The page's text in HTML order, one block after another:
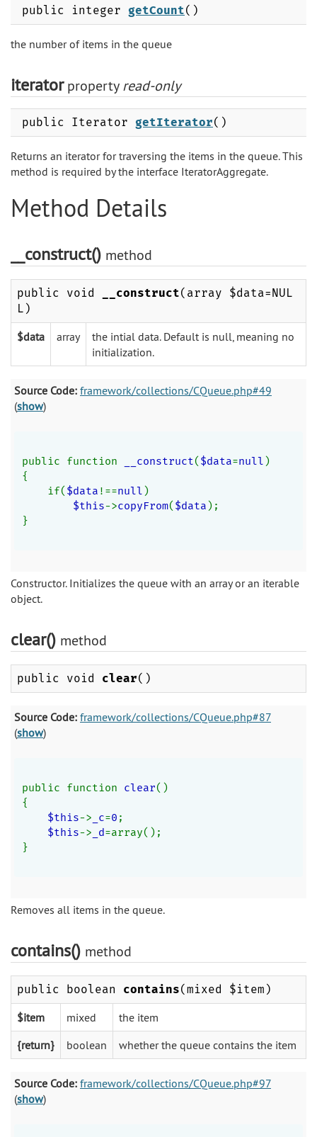
public integer getCount()
the number of items in the queue
iteratorproperty read-only
public Iterator getIterator()
Returns an iterator for traversing the items in the queue. This
method is required by the interface IteratorAggregate.
Method Details
__construct() method
public void __construct(array $data=NUL
L)
$data array
the intial data. Default is null, meaning no
initialization.
Source Code: framework/collections/CQueue.php#49
(show)
public function __construct($data=null )
{
if($data !==null )
$this->copyFrom($data);
}
Constructor. Initializes the queue with an array or an iterable
object.
clear() method
public void clear()
Source Code: framework/collections/CQueue.php#87
(show)
public function clear()
{
$this-> _c=0 ;
$this-> _d=array();
}
Removes all items in the queue.
contains() method
public boolean contains(mixed $item)
$item mixed
the item
{return}
boolean whether the queue contains the item
Source Code: framework/collections/CQueue.php#97
(show)